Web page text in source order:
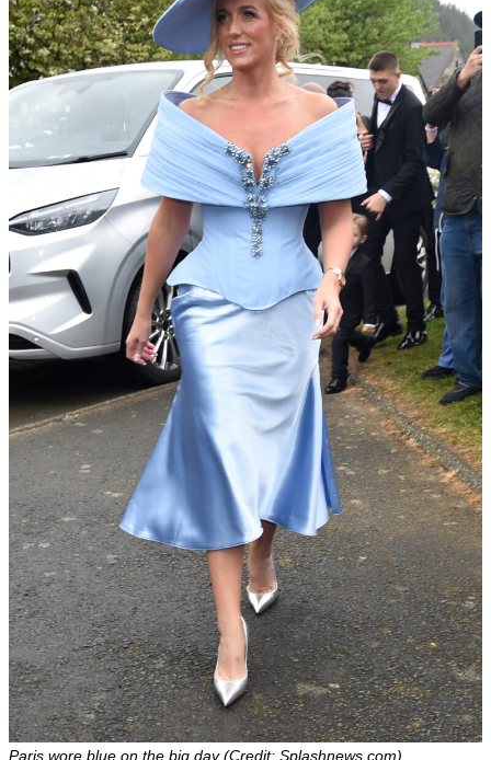
Paris wore blue on the big day (Credit: Splashnews.com)